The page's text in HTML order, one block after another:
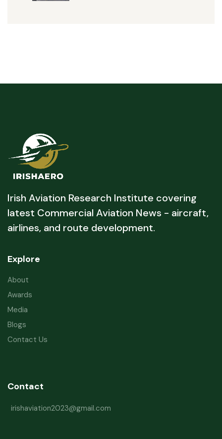
Irish Aviation Research Institute covering
latest Commercial Aviation News - aircraft,
airlines, and route development.
Explore
About
Awards
Media
Blogs
Contact Us
Contact
irishaviation2023@gmail.com